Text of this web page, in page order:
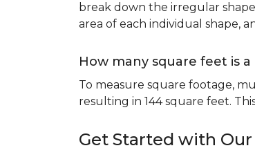
break down the irregular
area of each individual shape,
How many square feet is a
To measure square footage,
resulting in 144 square feet.
Get Started with